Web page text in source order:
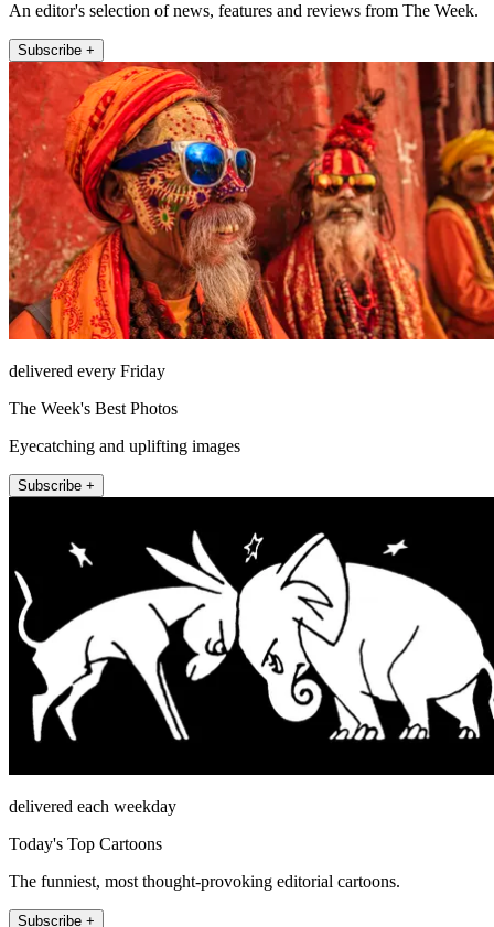
An editor's selection of news, features and reviews from The Week.
Subscribe +
delivered every Friday
The Week's Best Photos
Eyecatching and uplifting images
Subscribe +
delivered each weekday
Today's Top Cartoons
The funniest, most thought-provoking editorial cartoons.
Subscribe +